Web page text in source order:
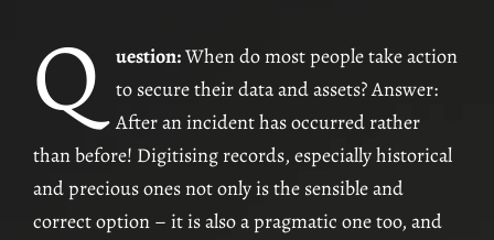
The Marketors' Company –Master's/Company Year Books
The Saddlers' Company –
Q uestion:When do most people take action
to secure their data and assets? Answer:
After an incident has occurred rather
than before! Digitising records, especially historical
and precious ones not only is the sensible and
correct option – it is also a pragmatic one too, and